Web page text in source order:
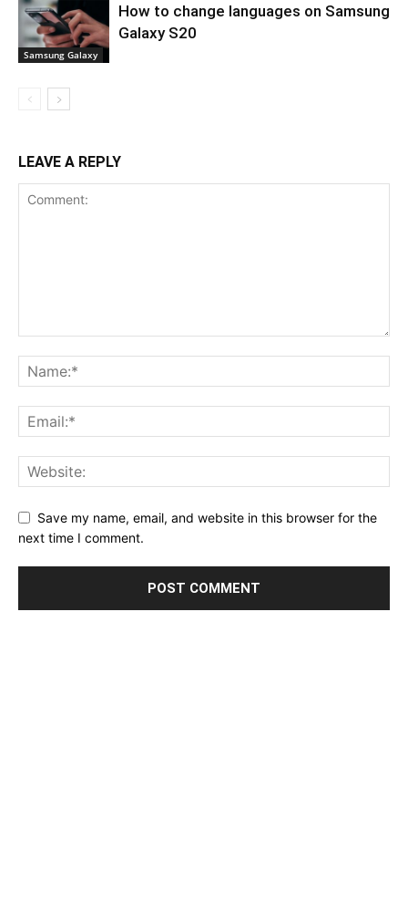
Samsung Galaxy
How to change languages on Samsung
Galaxy S20
LEAVE A REPLY
Save my name, email, and website in this browser for the
next time I comment.